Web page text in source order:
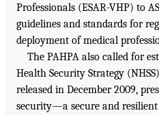
Professionals (ESAR-VHP) to
guidelines and standards for
deployment of medical
The PAHPA also called for
Health Security Strategy
released in December 2009,
security—a secure and